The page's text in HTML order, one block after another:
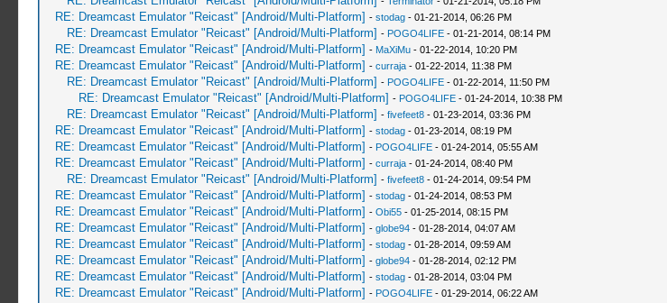
RE: Dreamcast Emulator "Reicast" [Android/Multi-Platform] - stodag- 01-21-2014, 06:26 PM
RE: Dreamcast Emulator "Reicast" [Android/Multi-Platform] - POGO4LIFE- 01-21-2014, 08:14 PM
RE: Dreamcast Emulator "Reicast" [Android/Multi-Platform] - MaXiMu- 01-22-2014, 10:20 PM
RE: Dreamcast Emulator "Reicast" [Android/Multi-Platform] - curraja- 01-22-2014, 11:38 PM
RE: Dreamcast Emulator "Reicast" [Android/Multi-Platform] - POGO4LIFE- 01-22-2014, 11:50 PM
RE: Dreamcast Emulator "Reicast" [Android/Multi-Platform] - POGO4LIFE- 01-24-2014, 10:38 PM
RE: Dreamcast Emulator "Reicast" [Android/Multi-Platform] - fivefeet8- 01-23-2014, 03:36 PM
RE: Dreamcast Emulator "Reicast" [Android/Multi-Platform] - stodag- 01-23-2014, 08:19 PM
RE: Dreamcast Emulator "Reicast" [Android/Multi-Platform] - POGO4LIFE- 01-24-2014, 05:55 AM
RE: Dreamcast Emulator "Reicast" [Android/Multi-Platform] - curraja- 01-24-2014, 08:40 PM
RE: Dreamcast Emulator "Reicast" [Android/Multi-Platform] - fivefeet8- 01-24-2014, 09:54 PM
RE: Dreamcast Emulator "Reicast" [Android/Multi-Platform] - stodag- 01-24-2014, 08:53 PM
RE: Dreamcast Emulator "Reicast" [Android/Multi-Platform] - Obi55- 01-25-2014, 08:15 PM
RE: Dreamcast Emulator "Reicast" [Android/Multi-Platform] - globe94- 01-28-2014, 04:07 AM
RE: Dreamcast Emulator "Reicast" [Android/Multi-Platform] - stodag- 01-28-2014, 09:59 AM
RE: Dreamcast Emulator "Reicast" [Android/Multi-Platform] - globe94- 01-28-2014, 02:12 PM
RE: Dreamcast Emulator "Reicast" [Android/Multi-Platform] - stodag- 01-28-2014, 03:04 PM
RE: Dreamcast Emulator "Reicast" [Android/Multi-Platform] - POGO4LIFE- 01-29-2014, 06:22 AM